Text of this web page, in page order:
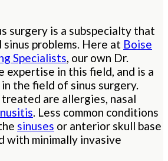
surgery is a subspecialty that
sinus problems. Here at Boise
Specialists, our own Dr.
expertise in this field, and is a
the field of sinus surgery.
treated are allergies, nasal
. Less common conditions
sinuses or anterior skull base
with minimally invasive